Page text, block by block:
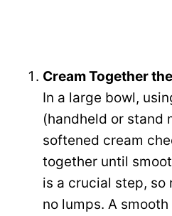
Cream Together
In a large bowl,
(handheld or stand
softened cream
together until
is a crucial step, so
no lumps. A